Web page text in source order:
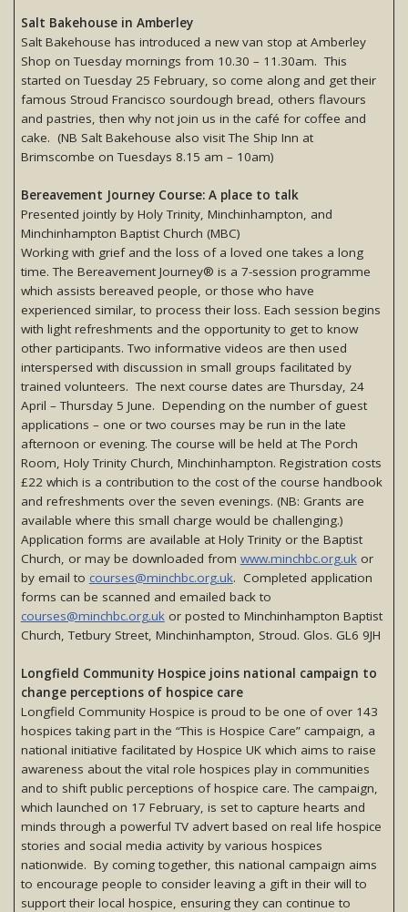
Salt Bakehouse in Amberley
Salt Bakehouse has introduced a new van stop at Amberley
Shop on Tuesday mornings from 10.30 – 11.30am. This
started on Tuesday 25 February, so come along and get their
famous Stroud Francisco sourdough bread, others flavours
and pastries, then why not join us in the café for coffee and
cake. (NB Salt Bakehouse also visit The Ship Inn at
Brimscombe on Tuesdays 8.15 am – 10am)
Bereavement Journey Course: A place to talk
Presented jointly by Holy Trinity, Minchinhampton, and
Minchinhampton Baptist Church (MBC)
Working with grief and the loss of a loved one takes a long
time. The Bereavement Journey® is a 7-session programme
which assists bereaved people, or those who have
experienced similar, to process their loss. Each session begins
with light refreshments and the opportunity to get to know
other participants. Two informative videos are then used
interspersed with discussion in small groups facilitated by
trained volunteers. The next course dates are Thursday, 24
April – Thursday 5 June. Depending on the number of guest
applications – one or two courses may be run in the late
afternoon or evening. The course will be held at The Porch
Room, Holy Trinity Church, Minchinhampton. Registration costs
£22 which is a contribution to the cost of the course handbook
and refreshments over the seven evenings. (NB: Grants are
available where this small charge would be challenging.)
Application forms are available at Holy Trinity or the Baptist
Church, or may be downloaded from www.minchbc.org.ukor
by email to courses@minchbc.org.uk. Completed application
forms can be scanned and emailed back to
courses@minchbc.org.ukor posted to Minchinhampton Baptist
Church, Tetbury Street, Minchinhampton, Stroud. Glos. GL6 9JH
Longfield Community Hospice joins national campaign to
change perceptions of hospice care
Longfield Community Hospice is proud to be one of over 143
hospices taking part in the “This is Hospice Care” campaign, a
national initiative facilitated by Hospice UK which aims to raise
awareness about the vital role hospices play in communities
and to shift public perceptions of hospice care. The campaign,
which launched on 17 February, is set to capture hearts and
minds through a powerful TV advert based on real life hospice
stories and social media activity by various hospices
nationwide. By coming together, this national campaign aims
to encourage people to consider leaving a gift in their will to
support their local hospice, ensuring they can continue to